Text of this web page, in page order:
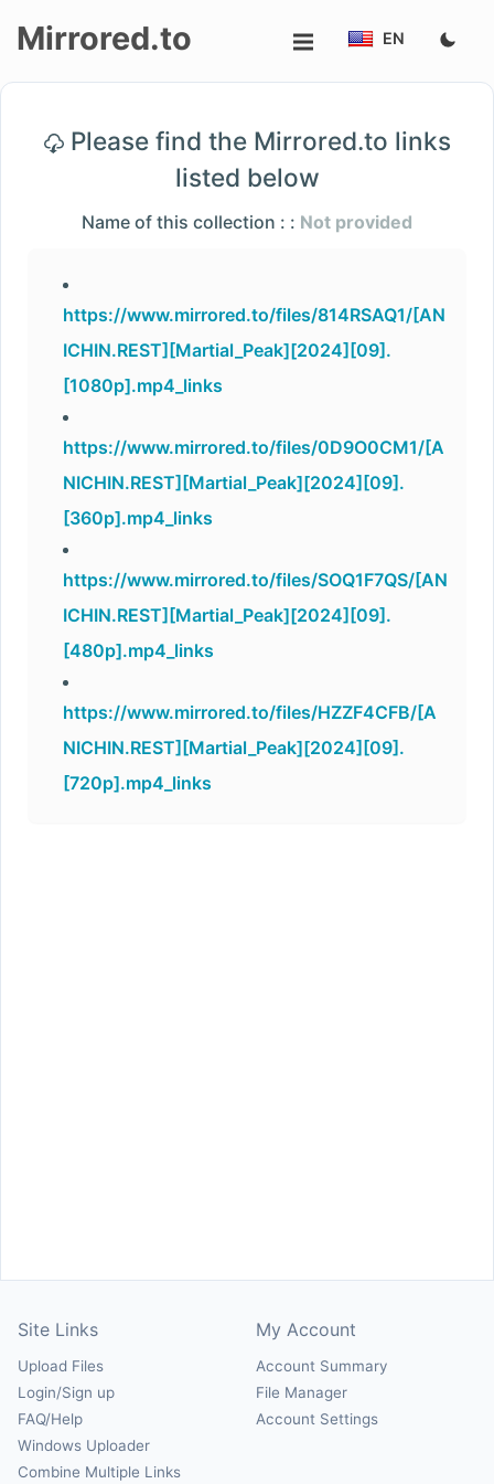
Login/Sign
Mirrored.to EN
Please find the Mirrored.to links
listed below
Name of this collection : : Not provided
https://www.mirrored.to/files/814RSAQ1/[AN
ICHIN.REST][Martial_Peak][2024][09].
[1080p].mp4_links
https://www.mirrored.to/files/0D9O0CM1/[A
NICHIN.REST][Martial_Peak][2024][09].
[360p].mp4_links
https://www.mirrored.to/files/SOQ1F7QS/[AN
ICHIN.REST][Martial_Peak][2024][09].
[480p].mp4_links
https://www.mirrored.to/files/HZZF4CFB/[A
NICHIN.REST][Martial_Peak][2024][09].
[720p].mp4_links
Site Links
Upload Files
Login/Sign up
FAQ/Help
Windows Uploader
Combine Multiple Links
My Account
Account Summary
File Manager
Account Settings